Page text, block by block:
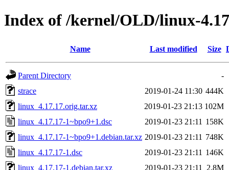
Index of /kernel/OLD/linux-
Name Last modified Size
Parent Directory
-
strace
2019-01-24 11:30 444K
linux_4.17.17.orig.tar.xz
2019-01-23 21:13 102M
linux_4.17.17-1~bpo9+1.dsc
2019-01-23 21:11 158K
linux_4.17.17-1~bpo9+1.debian.tar.xz 2019-01-23 21:11 748K
linux_4.17.17-1.dsc
2019-01-23 21:11 146K
linux_4.17.17-1.debian.tar.xz
2019-01-23 21:11
2.8M